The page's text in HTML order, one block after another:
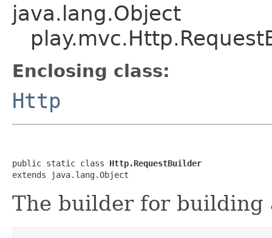
java.lang.Object
Enclosing class:
Http
public static class Http.RequestBuilder
extends java.lang.Object
The builder for building